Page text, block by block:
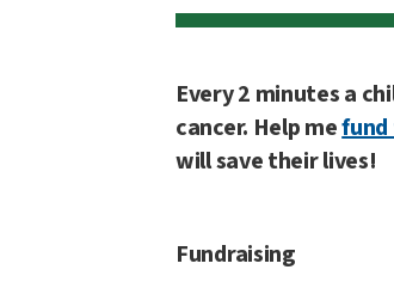
Every 2 minutes a
cancer. Help mefund
will save their lives!
Fundraising